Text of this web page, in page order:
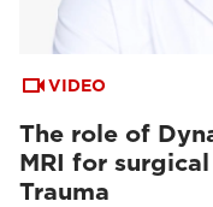
VIDEO
The role of
MRI for
Trauma